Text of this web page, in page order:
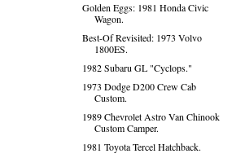
Golden Eggs: 1981 Honda Civic
Wagon.
Best-Of Revisited: 1973 Volvo
1800ES.
1982 Subaru GL "Cyclops."
1973 Dodge D200 Crew Cab
Custom.
1989 Chevrolet Astro Van Chinook
Custom Camper.
1981 Toyota Tercel Hatchback.